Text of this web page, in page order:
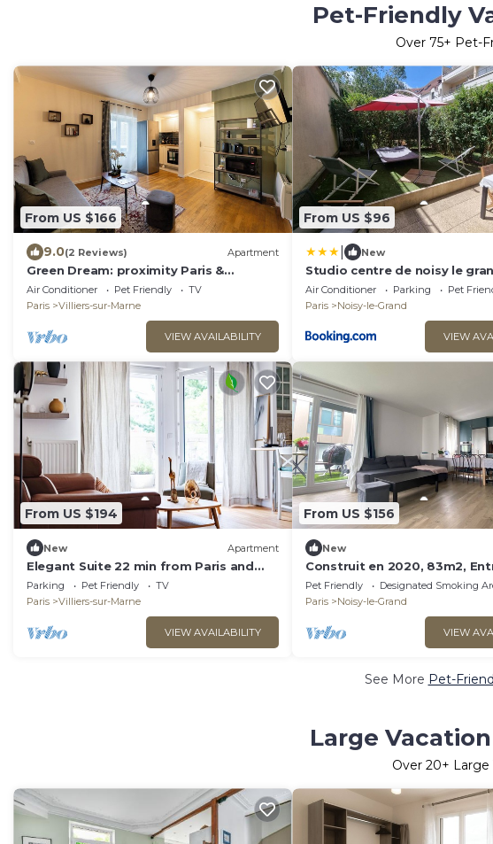
Pet-Friendly
Over 75+ Pet-
From US $166
9.0(2 Reviews) Apartment
Green Dream: proximity Paris &
Disneyland
Air Conditioner Pet Friendly
TV
Paris
Villiers-sur-Marne
VIEW AVAILABILITY
From US $96
New
Studio centre de noisy le
Disney 15mn
Air Conditioner Parking
Pet
Paris
Noisy-le-Grand
VIEW
From US $194
New Apartment
Elegant Suite 22 min from Paris and
Disneyland Private Parking
Parking Pet Friendly
TV
Paris
Villiers-sur-Marne
VIEW AVAILABILITY
From US $156
New
Construit en 2020, 83m2,
Disney
Pet Friendly Designated Smoking
Paris
Noisy-le-Grand
VIEW
See More Pet-
Large
Over 20+ Large